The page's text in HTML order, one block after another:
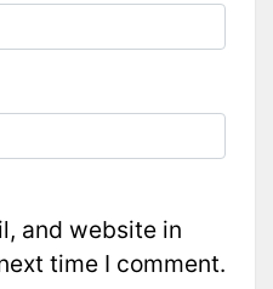
and website in
time I comment.